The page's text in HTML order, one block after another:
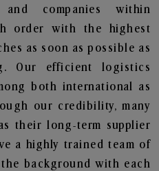
and companies within
order with the highest
as soon as possible as
Our efficient logistics
both international as
our credibility, many
their long-term supplier
a highly trained team of
background with each